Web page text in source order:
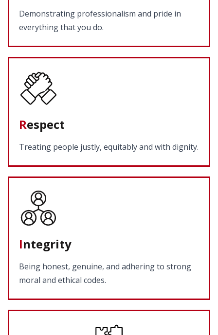
Demonstrating professionalism and pride in
everything that you do.
Respect
Treating people justly, equitably and with dignity.
Integrity
Being honest, genuine, and adhering to strong
moral and ethical codes.